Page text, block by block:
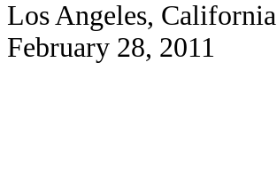
Los Angeles, California
February 28, 2011